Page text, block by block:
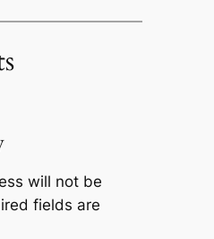
will not be
fields are